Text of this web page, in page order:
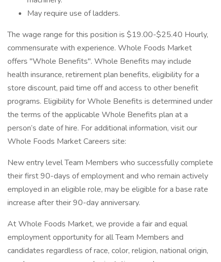
May require use of ladders.
The wage range for this position is $19.00-$25.40 Hourly,
commensurate with experience. Whole Foods Market
offers "Whole Benefits". Whole Benefits may include
health insurance, retirement plan benefits, eligibility for a
store discount, paid time off and access to other benefit
programs. Eligibility for Whole Benefits is determined under
the terms of the applicable Whole Benefits plan at a
person’s date of hire. For additional information, visit our
Whole Foods Market Careers site:
New entry level Team Members who successfully complete
their first 90-days of employment and who remain actively
employed in an eligible role, may be eligible for a base rate
increase after their 90-day anniversary.
At Whole Foods Market, we provide a fair and equal
employment opportunity for all Team Members and
candidates regardless of race, color, religion, national origin,